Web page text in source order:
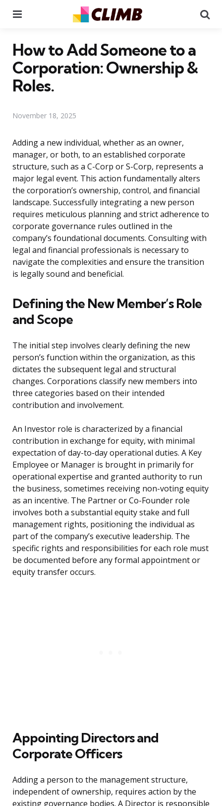
How to Add Someone to a
Corporation: Ownership &
Roles.
November 18, 2025
Adding a new individual, whether as an owner,
manager, or both, to an established corporate
structure, such as a C-Corp or S-Corp, represents a
major legal event. This action fundamentally alters
the corporation’s ownership, control, and financial
landscape. Successfully integrating a new person
requires meticulous planning and strict adherence to
corporate governance rules outlined in the
company’s foundational documents. Consulting with
legal and financial professionals is necessary to
navigate the complexities and ensure the transition
is legally sound and beneficial.
Defining the New Member’s Role
and Scope
The initial step involves clearly defining the new
person’s function within the organization, as this
dictates the subsequent legal and structural
changes. Corporations classify new members into
three categories based on their intended
contribution and involvement.
An Investor role is characterized by a financial
contribution in exchange for equity, with minimal
expectation of day-to-day operational duties. A Key
Employee or Manager is brought in primarily for
operational expertise and granted authority to run
the business, sometimes receiving non-voting equity
as an incentive. The Partner or Co-Founder role
involves both a substantial equity stake and full
management rights, positioning the individual as
part of the company’s executive leadership. The
specific rights and responsibilities for each role must
be documented before any formal appointment or
equity transfer occurs.
Appointing Directors and
Corporate Officers
Adding a person to the management structure,
independent of ownership, requires action by the
existing governance bodies. A Director is responsible